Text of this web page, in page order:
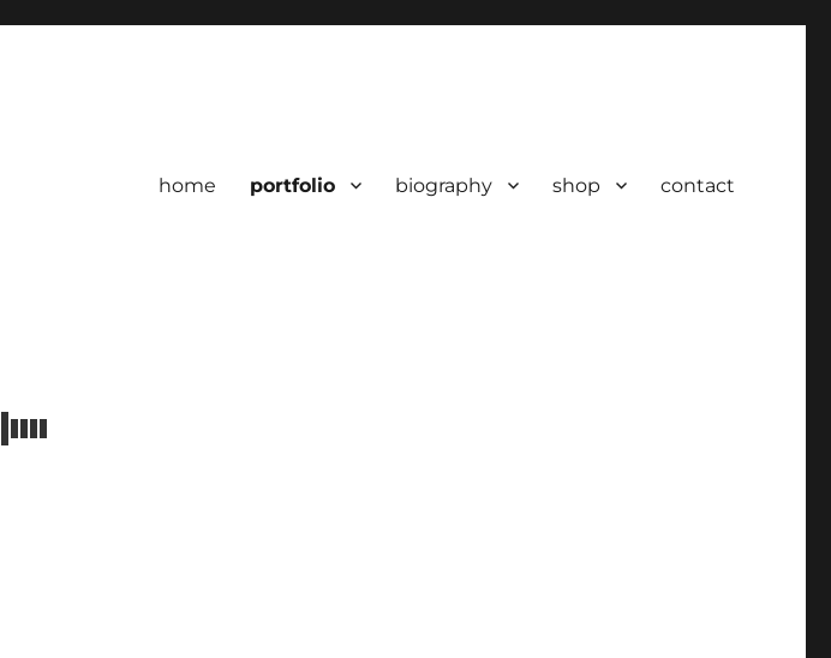
home portfolio biography shop contact